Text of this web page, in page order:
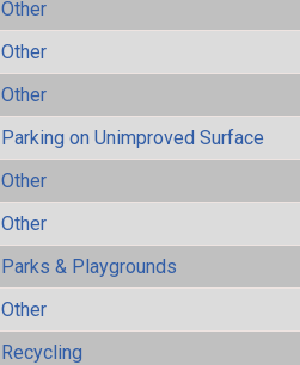
Other
Other
Other
Parking on Unimproved Surface
Other
Other
Parks & Playgrounds
Other
Recycling